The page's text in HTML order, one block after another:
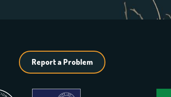
Report a Problem